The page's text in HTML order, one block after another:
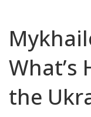
What’s
the